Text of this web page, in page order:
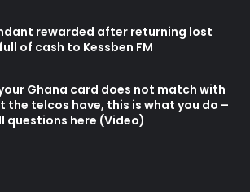
rewarded after returning lost
of cash to Kessben FM
Ghana card does not match with
the telcos have, this is what you do –
questions here (Video)